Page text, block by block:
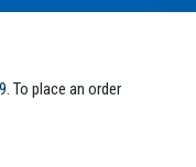
. To place an order